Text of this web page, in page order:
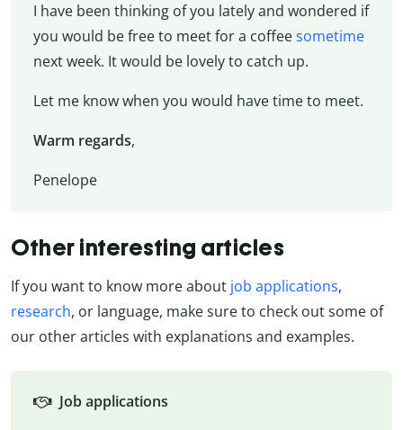
I have been thinking of you lately and wondered if
you would be free to meet for a coffeesometime
next week. It would be lovely to catch up.
Let me know when you would have time to meet.
Warm regards,
Penelope
Other interesting articles
If you want to know more about job applications,
research, or language, make sure to check out some of
our other articles with explanations and examples.
Job applications